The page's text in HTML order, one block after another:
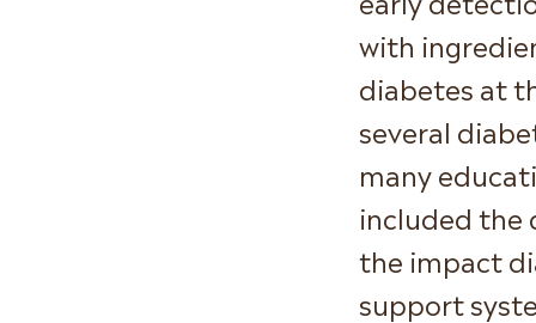
with
diabetes at
several
many
included the
the impact
support